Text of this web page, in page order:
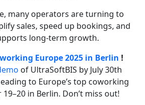
many operators are turning to
sales, speed up bookings, and
long-term growth.
Europe 2025 in Berlin !
of UltraSoftBIS by July 30th
to Europe’s top coworking
in Berlin. Don’t miss out!